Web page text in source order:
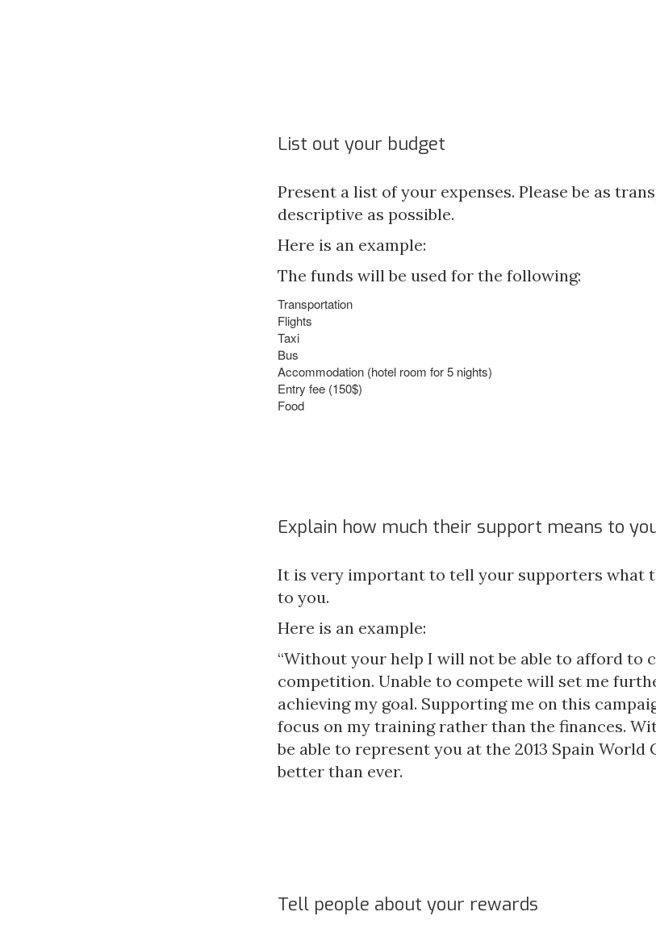
List out your budget
Present a list of your expenses. Please be as
descriptive as possible.
Here is an example:
The funds will be used for the following:
Transportation
Flights
Taxi
Bus
Accommodation (hotel room for 5 nights)
Entry fee (150$)
Food
Explain how much their support means to
It is very important to tell your supporters what
to you.
Here is an example:
“Without your help I will not be able to afford to
competition. Unable to compete will set me
achieving my goal. Supporting me on this
focus on my training rather than the finances.
be able to represent you at the 2013 Spain World
better than ever.
Tell people about your rewards